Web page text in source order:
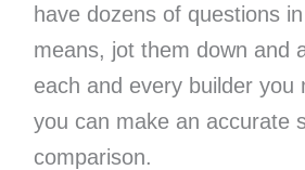
have dozens of questions in
means, jot them down and
each and every builder you
you can make an accurate
comparison.